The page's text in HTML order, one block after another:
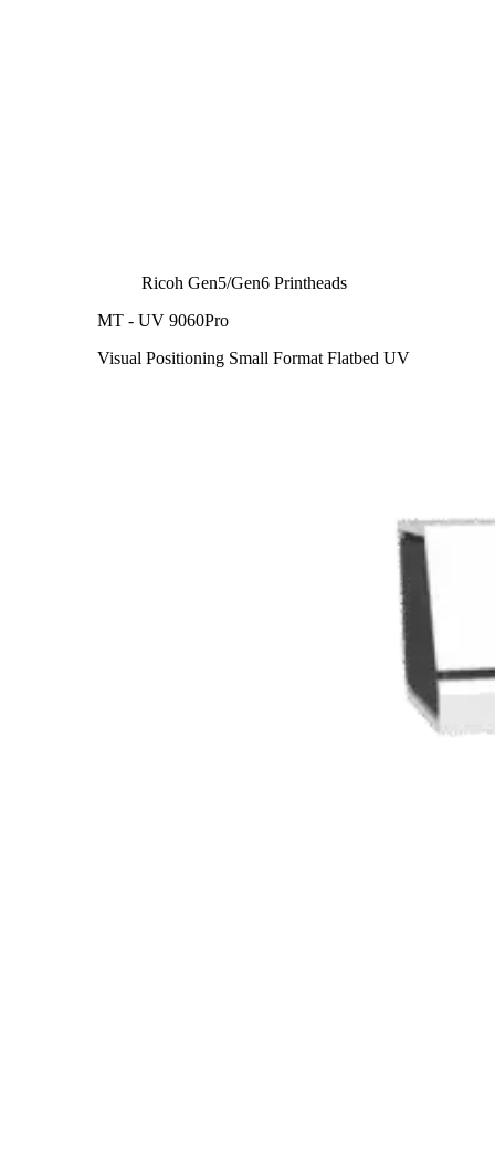
Ricoh Gen5/Gen6 Printheads
MT - UV 9060Pro
Visual Positioning Small Format Flatbed UV